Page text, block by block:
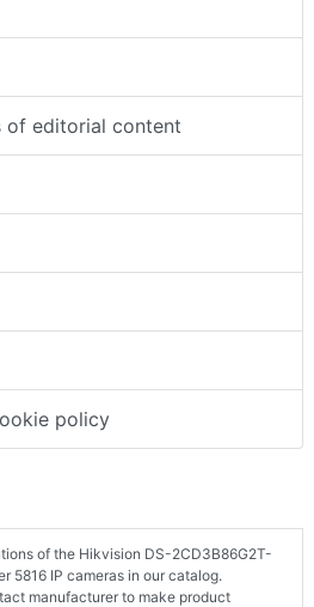
of editorial content
policy
of the Hikvision DS-2CD3B86G2T-
5816 IP cameras in our catalog.
manufacturer to make product